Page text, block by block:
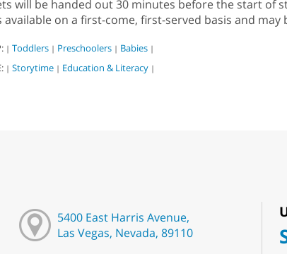
will be handed out 30 minutes before the start of
available on a first-come, first-served basis and may
| Toddlers | Preschoolers | Babies |
| Storytime | Education & Literacy |
5400 East Harris Avenue,
Las Vegas, Nevada, 89110